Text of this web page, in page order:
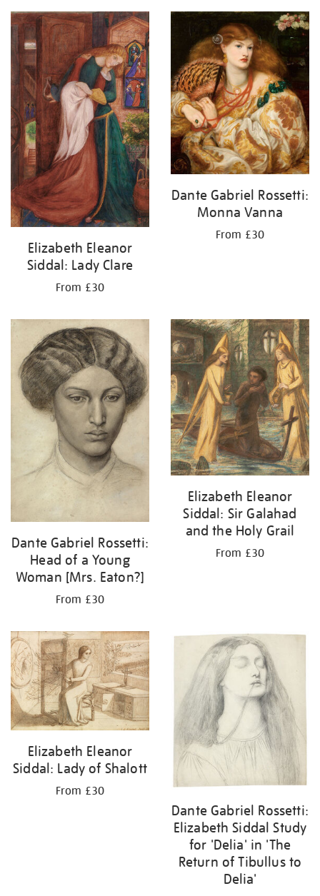
Elizabeth Eleanor
Siddal: Lady Clare
From £30
Dante Gabriel Rossetti:
Monna Vanna
From £30
Dante Gabriel Rossetti:
Head of a Young
Woman [Mrs. Eaton?]
From £30
Elizabeth Eleanor
Siddal: Sir Galahad
and the Holy Grail
From £30
Elizabeth Eleanor
Siddal: Lady of Shalott
From £30
Dante Gabriel Rossetti:
Elizabeth Siddal Study
for 'Delia' in 'The
Return of Tibullus to
Delia'